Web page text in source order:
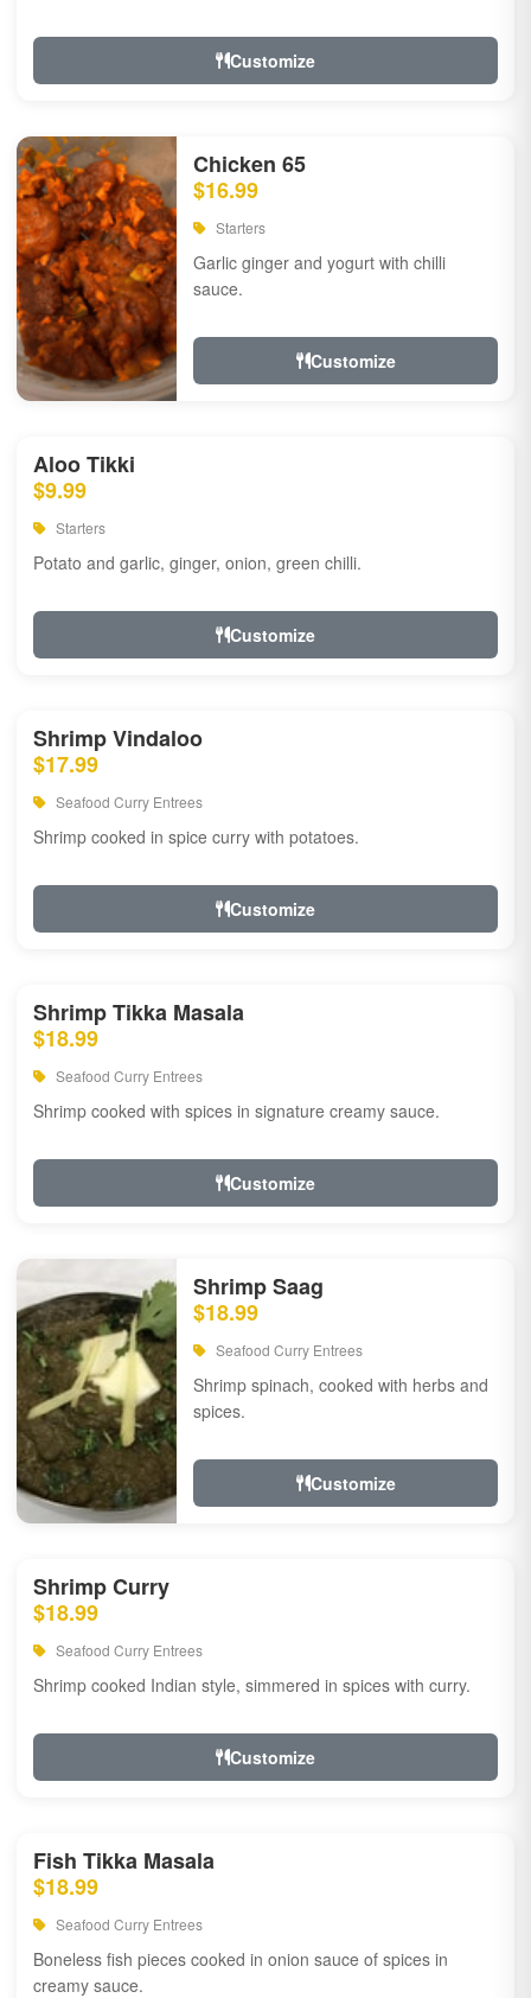
Customize
Chicken 65
$16.99
Starters
Garlic ginger and yogurt with chilli
sauce.
Customize
Aloo Tikki
$9.99
Starters
Potato and garlic, ginger, onion, green chilli.
Customize
Shrimp Vindaloo
$17.99
Seafood Curry Entrees
Shrimp cooked in spice curry with potatoes.
Customize
Shrimp Tikka Masala
$18.99
Seafood Curry Entrees
Shrimp cooked with spices in signature creamy sauce.
Customize
Shrimp Saag
$18.99
Seafood Curry Entrees
Shrimp spinach, cooked with herbs and
spices.
Customize
Shrimp Curry
$18.99
Seafood Curry Entrees
Shrimp cooked Indian style, simmered in spices with curry.
Customize
Fish Tikka Masala
$18.99
Seafood Curry Entrees
Boneless fish pieces cooked in onion sauce of spices in
creamy sauce.